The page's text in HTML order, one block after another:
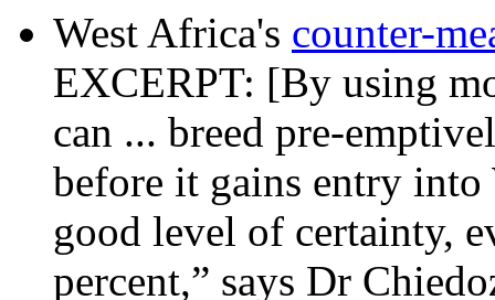
West Africa's counter-
EXCERPT: [By using
can ... breed pre-
before it gains entry
good level of certainty,
percent,” says Dr